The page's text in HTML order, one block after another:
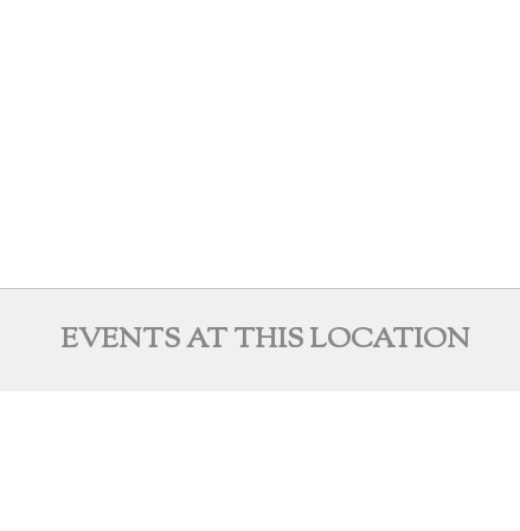
EVENTS AT THIS LOCATION